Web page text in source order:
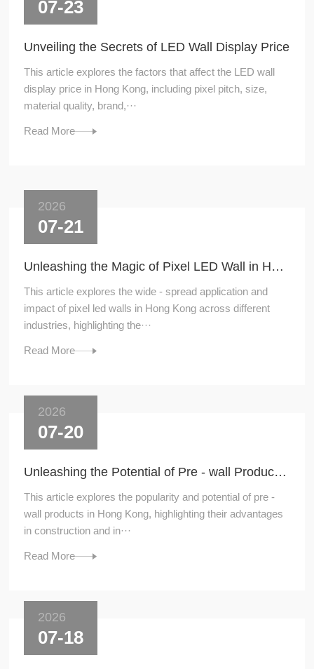
07-23
Unveiling the Secrets of LED Wall Display Price
This article explores the factors that affect the LED wall
display price in Hong Kong, including pixel pitch, size,
material quality, brand,···
Read More
2026
07-21
Unleashing the Magic of Pixel LED Wall in Hong Kong
This article explores the wide - spread application and
impact of pixel led walls in Hong Kong across different
industries, highlighting the···
Read More
2026
07-20
Unleashing the Potential of Pre - wall Products in Hong Kong
This article explores the popularity and potential of pre -
wall products in Hong Kong, highlighting their advantages
in construction and in···
Read More
2026
07-18